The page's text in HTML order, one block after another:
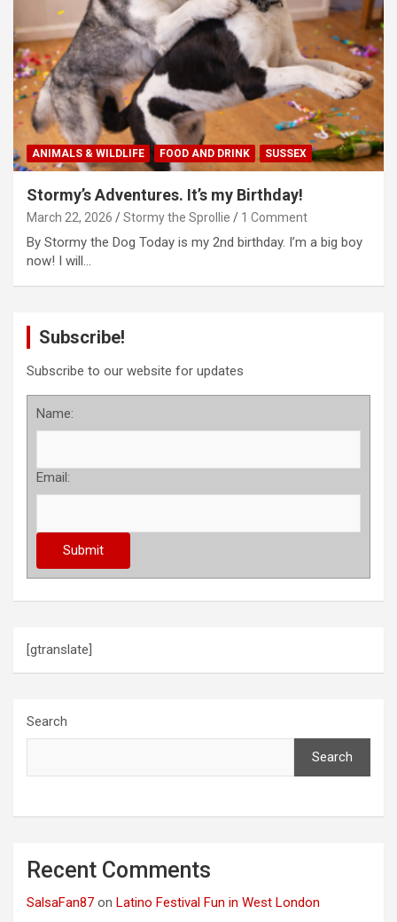
ANIMALS & WILDLIFE FOOD AND DRINK SUSSEX
Stormy’s Adventures. It’s my Birthday!
March 22, 2026 Stormy the Sprollie 1 Comment
By Stormy the Dog Today is my 2nd birthday. I’m a big boy
now! I will…
Subscribe!
Subscribe to our website for updates
Name:
Email:
[gtranslate]
Search
Search
Recent Comments
SalsaFan87 on Latino Festival Fun in West London